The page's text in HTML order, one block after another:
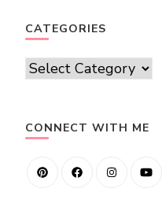
CATEGORIES
Categories
CONNECT WITH ME